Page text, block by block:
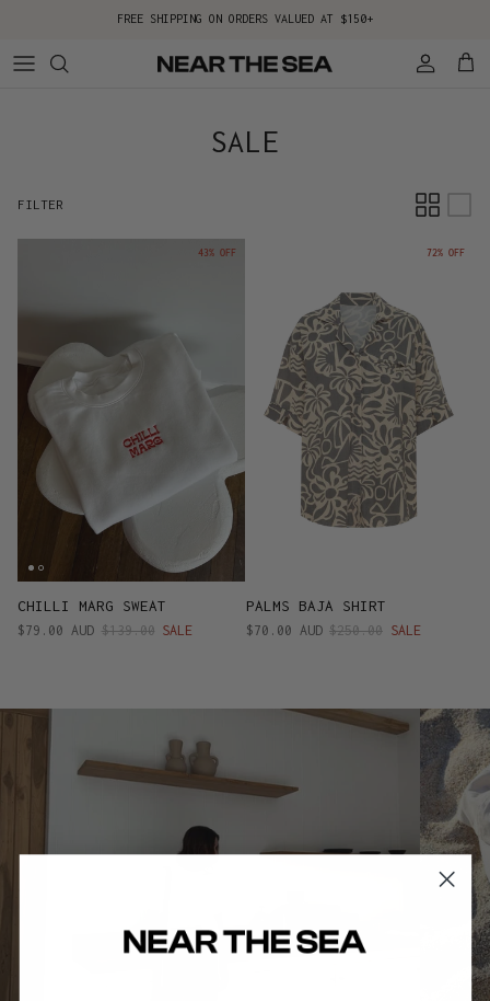
FREE SHIPPING ON ORDERS VALUED AT $150+
AccountCart
SALE
FILTER
43% OFF
CHILLI MARG SWEAT
$79.00 AUD $139.00 SALE
72% OFF
PALMS BAJA SHIRT
$70.00 AUD $250.00 SALE